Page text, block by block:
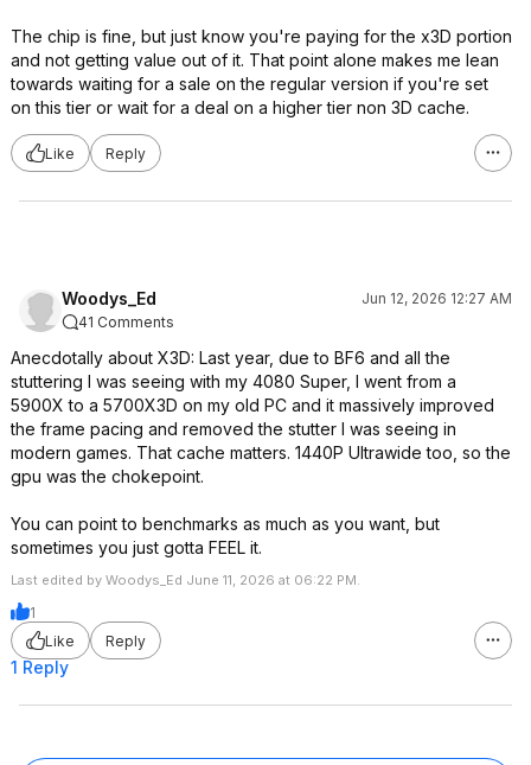
The chip is fine, but just know you're paying for the x3D portion
and not getting value out of it. That point alone makes me lean
towards waiting for a sale on the regular version if you're set
on this tier or wait for a deal on a higher tier non 3D cache.
Like Reply
Woodys_Ed
Jun 12, 2026 12:27 AM
41 Comments
Anecdotally about X3D: Last year, due to BF6 and all the
stuttering I was seeing with my 4080 Super, I went from a
5900X to a 5700X3D on my old PC and it massively improved
the frame pacing and removed the stutter I was seeing in
modern games. That cache matters. 1440P Ultrawide too, so the
gpu was the chokepoint.
You can point to benchmarks as much as you want, but
sometimes you just gotta FEEL it.
Last edited by Woodys_Ed June 11, 2026 at 06:22 PM.
1
Like
Reply
1 Reply